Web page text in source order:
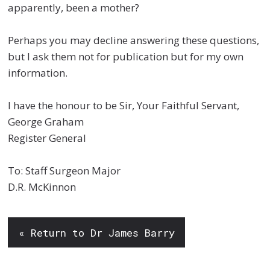
apparently, been a mother?
Perhaps you may decline answering these questions,
but I ask them not for publication but for my own
information.
I have the honour to be Sir, Your Faithful Servant,
George Graham
Register General
To: Staff Surgeon Major
D.R. McKinnon
« Return to Dr James Barry